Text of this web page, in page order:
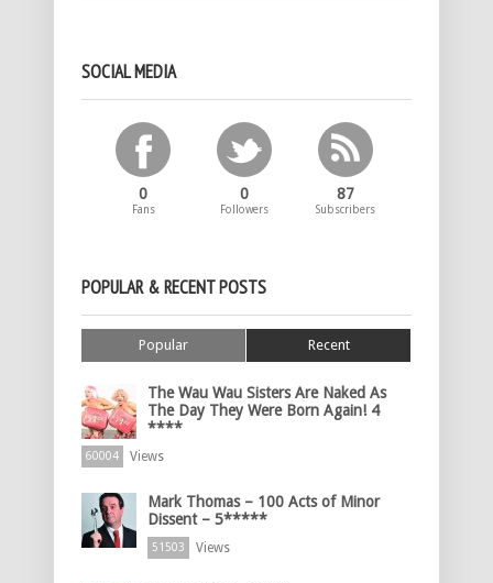
SOCIAL MEDIA
0
Fans
0
Followers
87
Subscribers
POPULAR & RECENT POSTS
Popular Recent
The Wau Wau Sisters Are Naked As
The Day They Were Born Again! 4
****
60004 Views
Mark Thomas – 100 Acts of Minor
Dissent – 5*****
51503 Views